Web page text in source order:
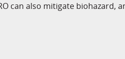
can also mitigate biohazard,